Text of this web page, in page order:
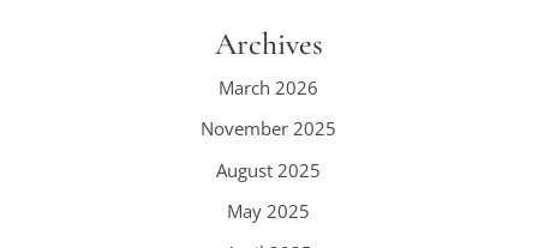
Archives
March 2026
November 2025
August 2025
May 2025